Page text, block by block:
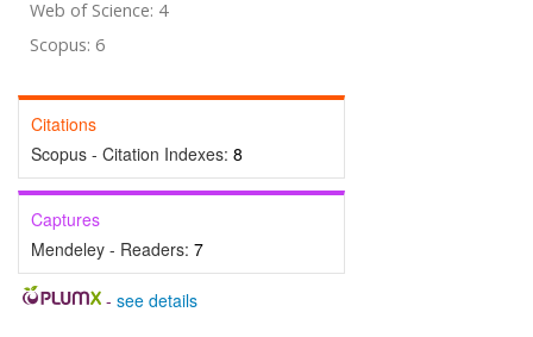
Web of Science: 4
Scopus: 6
Citations
Scopus - Citation Indexes: 8
Captures
Mendeley - Readers: 7
- see details